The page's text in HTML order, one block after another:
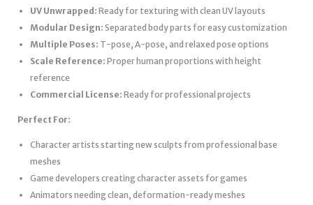
UV Unwrapped: Ready for texturing with clean UV layouts
Modular Design: Separated body parts for easy customization
Multiple Poses: T-pose, A-pose, and relaxed pose options
Scale Reference: Proper human proportions with height
reference
Commercial License: Ready for professional projects
Perfect For:
Character artists starting new sculpts from professional base
meshes
Game developers creating character assets for games
Animators needing clean, deformation-ready meshes